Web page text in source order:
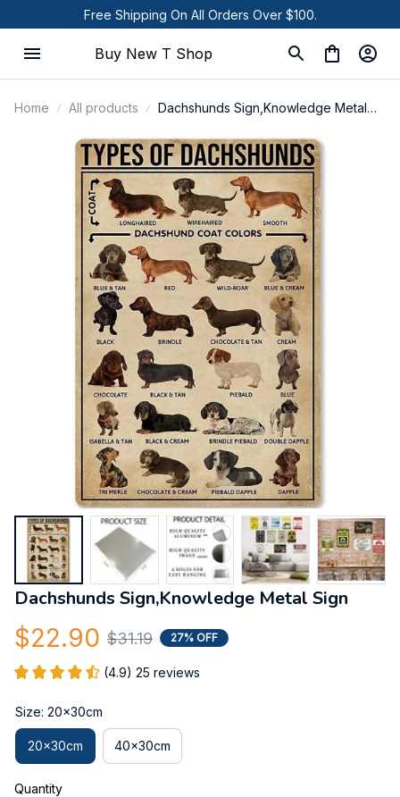
Free Shipping On All Orders Over $100.
Buy New T Shop
Home All products
Dachshunds Sign,Knowledge Metal
Dachshunds Sign,Knowledge Metal Sign
$22.90 $31.19 27% OFF
(4.9) 25 reviews
Size: 20x30cm
20x30cm 40x30cm
Quantity